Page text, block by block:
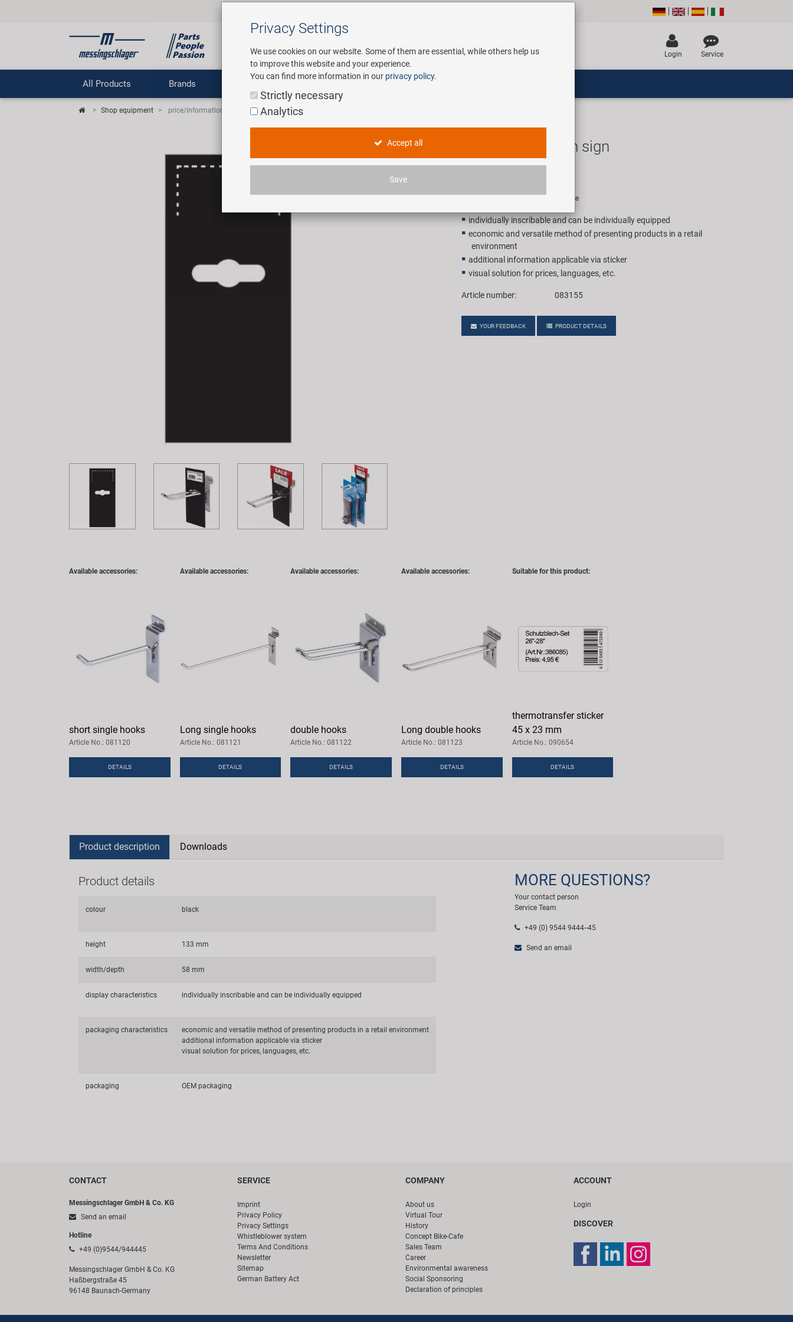
Login Service
All Products Brands Service
Shop equipment price/information sign
price/information sign
Recommended retail price for 1 piece
individually inscribable and can be individually equipped
economic and versatile method of presenting products in a retail
environment
additional information applicable via sticker
visual solution for prices, languages, etc.
Article number: 083155
YOUR FEEDBACK PRODUCT DETAILS
Available accessories:
short single hooks
Article No.: 081120
DETAILS
Available accessories:
Long single hooks
Article No.: 081121
DETAILS
Available accessories:
double hooks
Article No.: 081122
DETAILS
Available accessories:
Long double hooks
Article No.: 081123
DETAILS
Suitable for this product:
thermotransfer sticker
45 x 23 mm
Article No.: 090654
DETAILS
Product description Downloads
Product details
colour black
height 133 mm
width/depth 58 mm
display characteristics individually inscribable and can be individually equipped
packaging characteristics
economic and versatile method of presenting products in a retail environment
additional information applicable via sticker
visual solution for prices, languages, etc.
packaging OEM packaging
MORE QUESTIONS?
Your contact person
Service Team
+49 (0) 9544 9444--45
Send an email
CONTACT
Messingschlager GmbH & Co. KG
Send an email
Hotline
+49 (0)9544/944445
Messingschlager GmbH & Co. KG
Haßbergstraße 45
96148 Baunach-Germany
SERVICE
Imprint
Privacy Policy
Privacy Settings
Whistleblower system
Terms And Conditions
Newsletter
Sitemap
German Battery Act
COMPANY
About us
Virtual Tour
History
Concept Bike-Cafe
Sales Team
Career
Environmental awareness
Social Sponsoring
Declaration of principles
ACCOUNT
Login
DISCOVER
Privacy Settings
We use cookies on our website. Some of them are essential, while others help us
to improve this website and your experience.
You can find more information in our privacy policy.
Strictly necessary
Analytics
Accept all
Save